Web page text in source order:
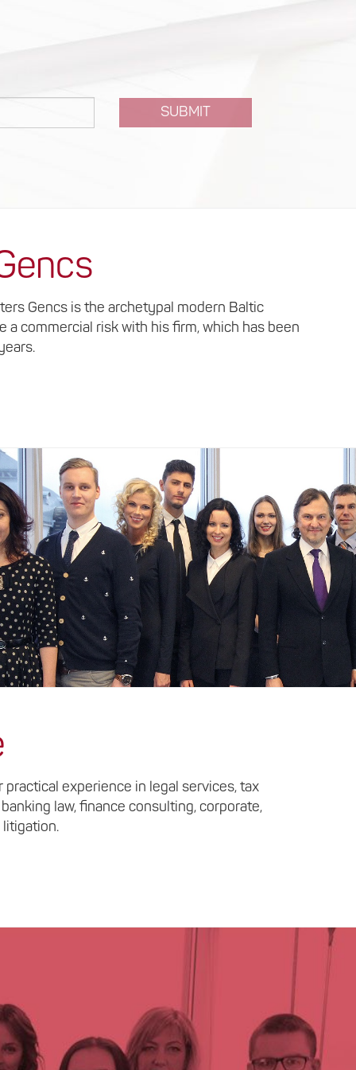
SUBMIT
Gencs is the archetypal modern Baltic
a commercial risk with his firm, which has been
experience in legal services, tax
law, finance consulting, corporate,